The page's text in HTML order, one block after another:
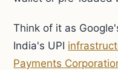
Think of it as
India's UPI
Payments